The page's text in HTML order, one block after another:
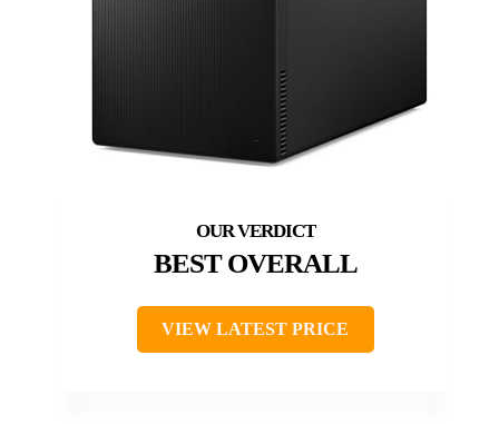
BEST OVERALL
VIEW LATEST PRICE